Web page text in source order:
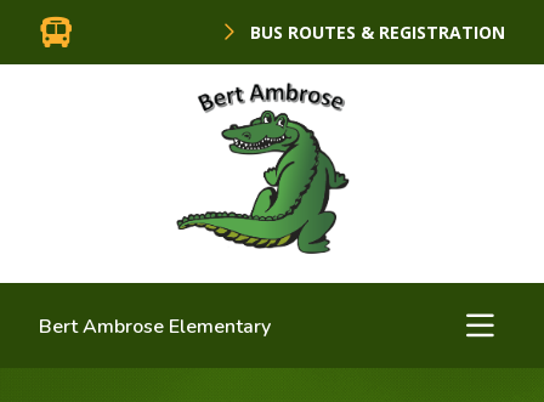
BUS ROUTES & REGISTRATION
Bert Ambrose Elementary